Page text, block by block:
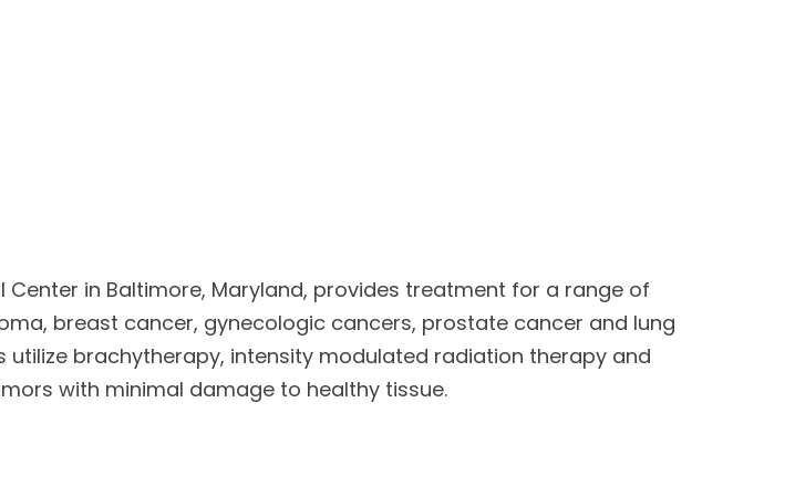
Center in Baltimore, Maryland, provides treatment for a range of
breast cancer, gynecologic cancers, prostate cancer and lung
utilize brachytherapy, intensity modulated radiation therapy and
with minimal damage to healthy tissue.